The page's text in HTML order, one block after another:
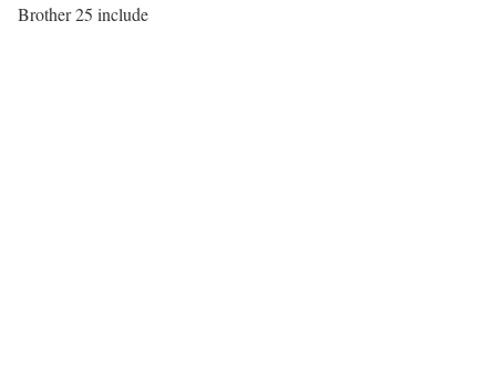
Brother 25 include